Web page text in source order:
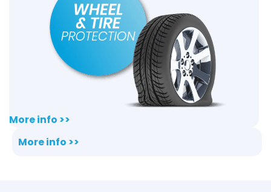
More info >>
More info >>